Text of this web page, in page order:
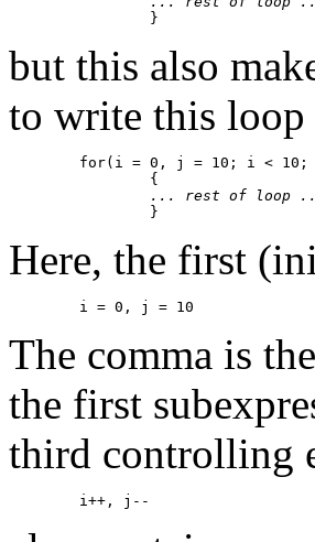
but this also
to write this
... rest of loop
Here, the first
The comma is the
the first
third controlling